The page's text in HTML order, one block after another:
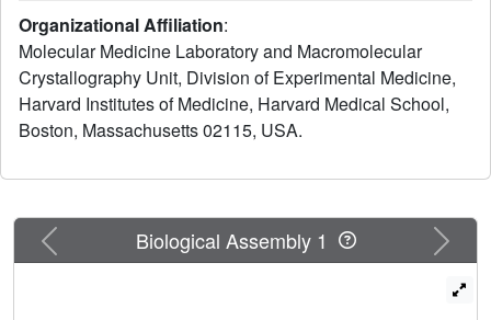
deviates from the canonical PDZ fold in that it contains a
single alpha-helix. The isopropyl group of valine at
position -2 of the ErbB2 peptide interacts with the Erbin
Val(1351) and displaces the peptide backbone away from
the alpha-helix, elucidating the molecular basis of class II
phenolic ring of tyrosine -7 enters into a pocket formed by
Phosphorylation of tyrosine -7 abolishes this interaction
but does not affect the binding of the four C-terminal
Organizational Affiliation:
Molecular Medicine Laboratory and Macromolecular
Crystallography Unit, Division of Experimental Medicine,
Harvard Institutes of Medicine, Harvard Medical School,
Boston, Massachusetts 02115, USA.
Previous Next
Biological Assembly 1